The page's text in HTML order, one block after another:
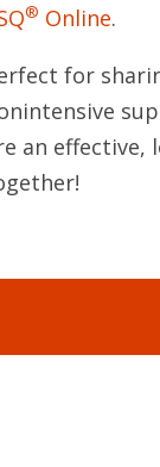
® Online.
for
an effective,